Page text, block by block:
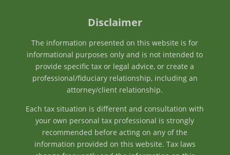
Disclaimer
The information presented on this website is for
informational purposes only and is not intended to
provide specific tax or legal advice, or create a
professional/fiduciary relationship, including an
attorney/client relationship.
Each tax situation is different and consultation with
your own personal tax professional is strongly
recommended before acting on any of the
information provided on this website. Tax laws